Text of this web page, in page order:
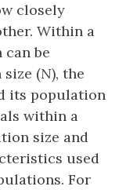
closely
Within a
be
(N), the
its population
within a
size and
used
For